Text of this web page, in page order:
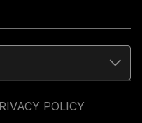
POLICY